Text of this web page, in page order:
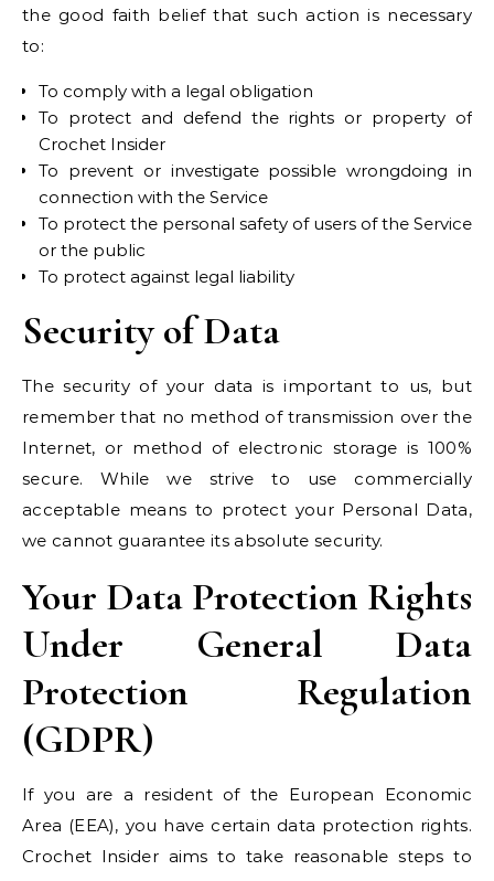
the good faith belief that such action is necessary
to:
To comply with a legal obligation
To protect and defend the rights or property of
Crochet Insider
To prevent or investigate possible wrongdoing in
connection with the Service
To protect the personal safety of users of the Service
or the public
To protect against legal liability
Security of Data
The security of your data is important to us, but
remember that no method of transmission over the
Internet, or method of electronic storage is 100%
secure. While we strive to use commercially
acceptable means to protect your Personal Data,
we cannot guarantee its absolute security.
Your Data Protection Rights
Under General Data
Protection Regulation
(GDPR)
If you are a resident of the European Economic
Area (EEA), you have certain data protection rights.
Crochet Insider aims to take reasonable steps to